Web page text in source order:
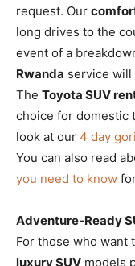
request. Our
long drives to the
event of a
Rwanda service will
The Toyota SUV
choice for domestic
look at our 4 day
You can also read
you need to know
Adventure-Ready
For those who want
luxury SUV models